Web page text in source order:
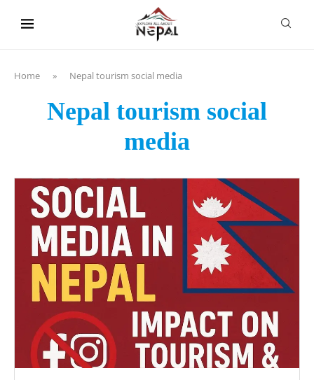
Home » Nepal tourism social media
Nepal tourism social
media